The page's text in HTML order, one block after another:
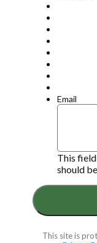
Email
This
should
This site is